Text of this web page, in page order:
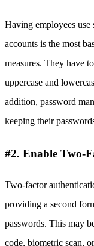
Having employees
accounts is the most
measures. They have
uppercase and
addition, password
keeping their
#2. Enable Two-
Two-factor
providing a second
passwords. This may
code, biometric scan,